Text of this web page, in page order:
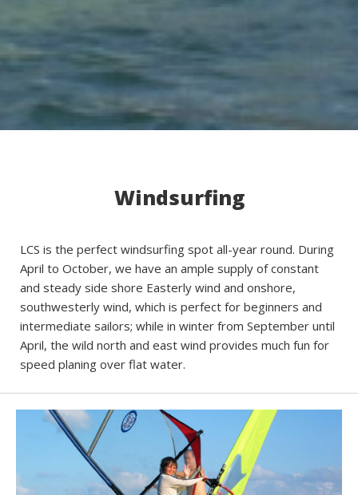
Windsurfing
LCS is the perfect windsurfing spot all-year round. During
April to October, we have an ample supply of constant
and steady side shore Easterly wind and onshore,
southwesterly wind, which is perfect for beginners and
intermediate sailors; while in winter from September until
April, the wild north and east wind provides much fun for
speed planing over flat water.